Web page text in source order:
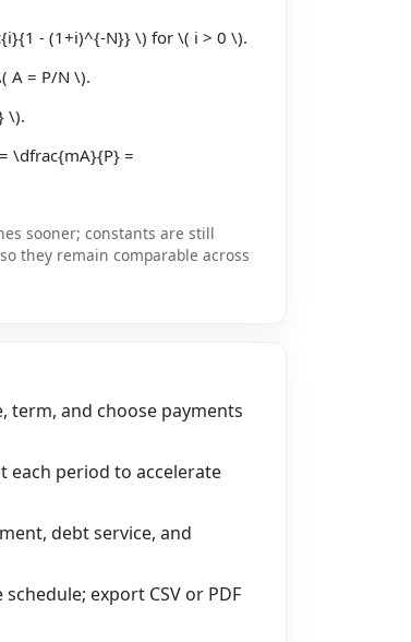
- (1+i)^{-N}} \) for \( i > 0 \).
A = P/N \).
\).
\dfrac{mA}{P} =
sooner; constants are still
they remain comparable across
term, and choose payments
each period to accelerate
debt service, and
export CSV or PDF